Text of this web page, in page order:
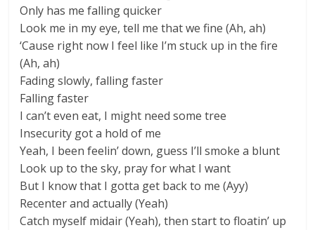
Only has me falling quicker
Look me in my eye, tell me that we fine (Ah, ah)
‘Cause right now I feel like I’m stuck up in the fire
(Ah, ah)
Fading slowly, falling faster
Falling faster
I can’t even eat, I might need some tree
Insecurity got a hold of me
Yeah, I been feelin’ down, guess I’ll smoke a blunt
Look up to the sky, pray for what I want
But I know that I gotta get back to me (Ayy)
Recenter and actually (Yeah)
Catch myself midair (Yeah), then start to floatin’ up